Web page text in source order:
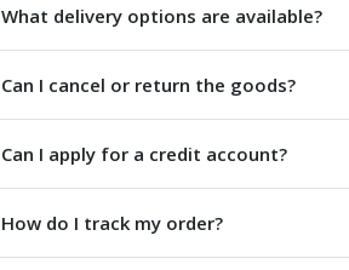
Whitworth Threading
BSPT Threading Inserts
ACME Threading Inserts
NPT Threading Inserts
Threading Holders
Tool Holding
Spindle Tooling
What delivery options are available?
Can I cancel or return the goods?
Can I apply for a credit account?
How do I track my order?